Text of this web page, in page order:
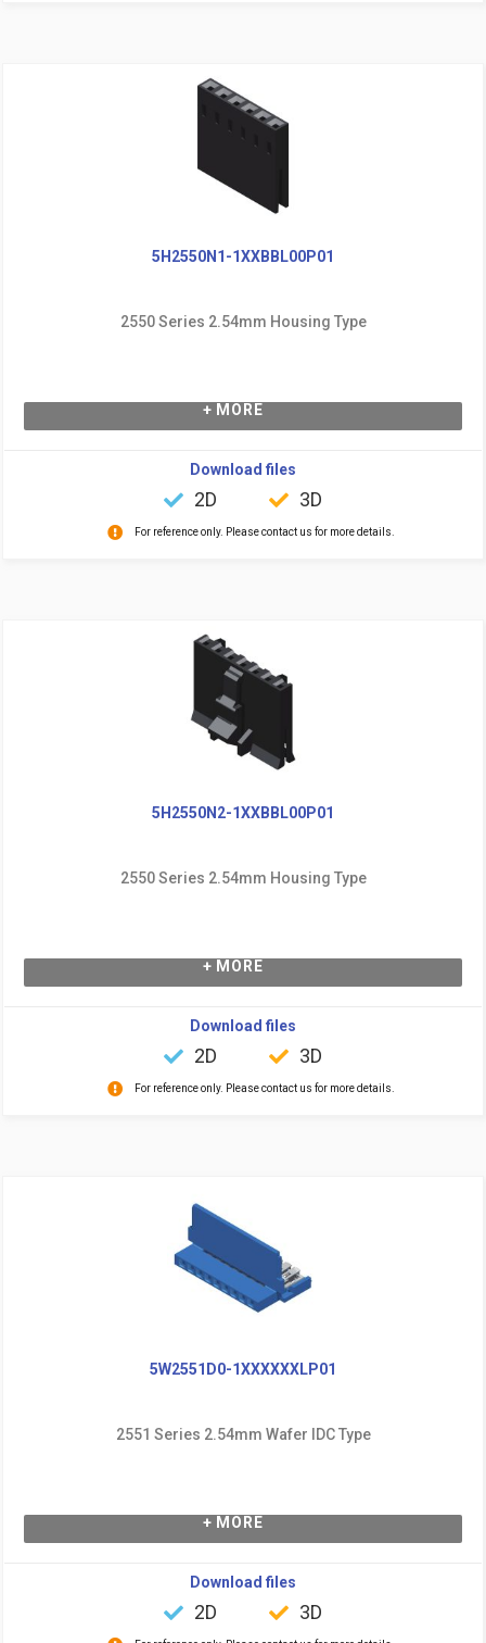
5H2550N1-1XXBBL00P01
2550 Series 2.54mm Housing Type
+ MORE
Download files
2D 3D
For reference only. Please contact us for more details.
5H2550N2-1XXBBL00P01
2550 Series 2.54mm Housing Type
+ MORE
Download files
2D 3D
For reference only. Please contact us for more details.
5W2551D0-1XXXXXXLP01
2551 Series 2.54mm Wafer IDC Type
+ MORE
Download files
2D 3D